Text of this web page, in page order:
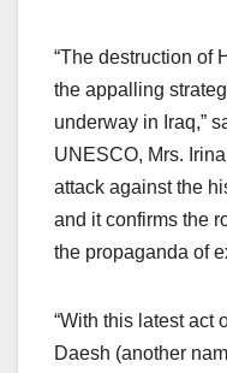
“The destruction of
the appalling
underway in Iraq,”
UNESCO, Mrs.
attack against the
and it confirms the
the propaganda of
“With this latest act
Daesh (another